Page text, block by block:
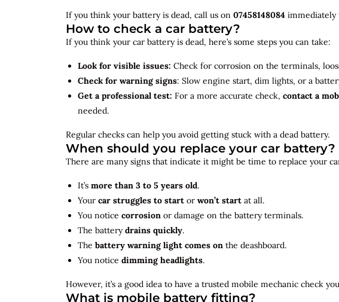
If you think your battery is dead, call us on 07458148084 immediately
How to check a car battery?
If you think your car battery is dead, here’s some steps you can take:
Look for visible issues: Check for corrosion on the terminals,
Check for warning signs: Slow engine start, dim lights, or a
Get a professional test: For a more accurate check, contact a
needed.
Regular checks can help you avoid getting stuck with a dead battery.
When should you replace your car battery?
There are many signs that indicate it might be time to replace your
It’s more than 3 to 5 years old.
Your car struggles to start or won’t start at all.
You notice corrosion or damage on the battery terminals.
The batterydrains quickly.
The battery warning light comes on the deashboard.
You notice dimming headlights.
However, it’s a good idea to have a trusted mobile mechanic check
What is mobile battery fitting?